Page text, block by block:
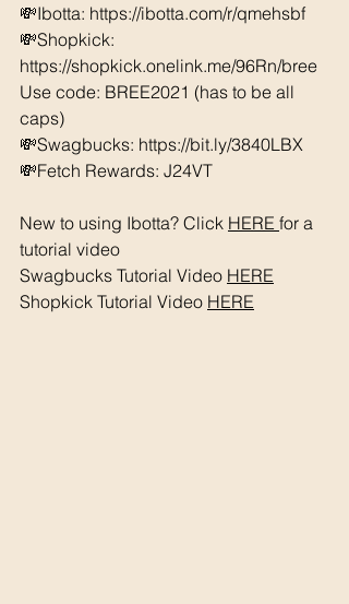
💸Ibotta: https://ibotta.com/r/qmehsbf
💸Shopkick:
https://shopkick.onelink.me/96Rn/bree
Use code: BREE2021 (has to be all
caps)
💸Swagbucks: https://bit.ly/3840LBX
💸Fetch Rewards: J24VT
New to using Ibotta? Click HERE for a
tutorial video
Swagbucks Tutorial Video HERE
Shopkick Tutorial Video HERE